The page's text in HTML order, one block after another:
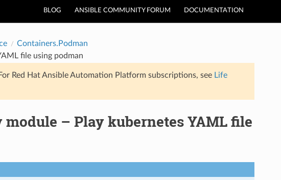
BLOG ANSIBLE COMMUNITY FORUM DOCUMENTATION
Containers.Podman
file using podman
Red Hat Ansible Automation Platform subscriptions, see Life
– Play kubernetes YAML file